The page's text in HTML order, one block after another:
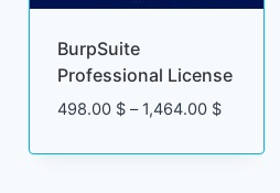
BurpSuite
Professional License
498.00 $ – 1,464.00 $Price
498.00 $